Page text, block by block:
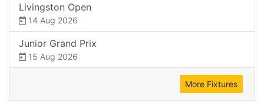
Livingston Open
14 Aug 2026
Junior Grand Prix
15 Aug 2026
More Fixtures